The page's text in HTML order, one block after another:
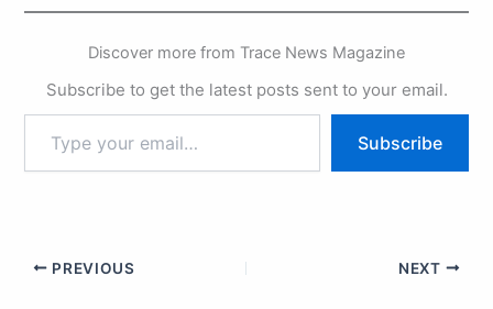
Discover more from Trace News Magazine
Subscribe to get the latest posts sent to your email.
Subscribe
PREVIOUS NEXT